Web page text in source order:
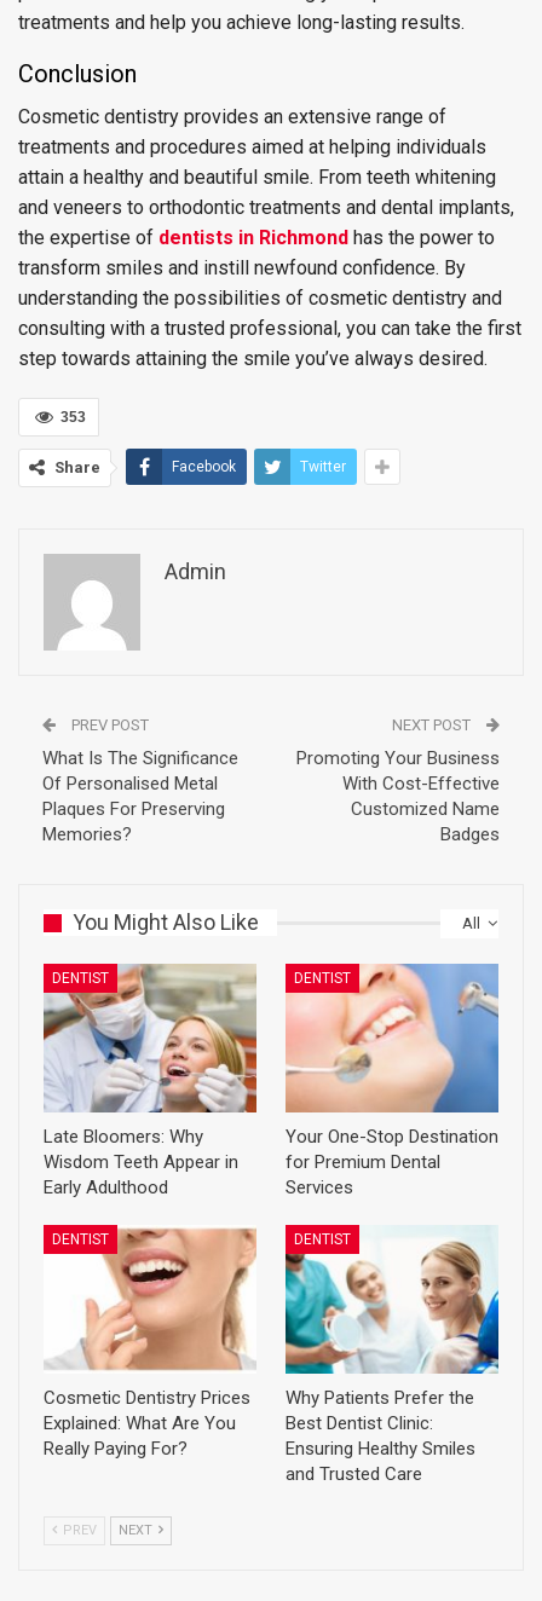
treatments and help you achieve long-lasting results.
Conclusion
Cosmetic dentistry provides an extensive range of
treatments and procedures aimed at helping individuals
attain a healthy and beautiful smile. From teeth whitening
and veneers to orthodontic treatments and dental implants,
the expertise of dentists in Richmond has the power to
transform smiles and instill newfound confidence. By
understanding the possibilities of cosmetic dentistry and
consulting with a trusted professional, you can take the first
step towards attaining the smile you’ve always desired.
353
Share Facebook Twitter
Admin
PREV POST
What Is The Significance
Of Personalised Metal
Plaques For Preserving
Memories?
NEXT POST
Promoting Your Business
With Cost-Effective
Customized Name
Badges
All
You Might Also Like
DENTIST
Late Bloomers: Why
Wisdom Teeth Appear in
Early Adulthood
DENTIST
Your One-Stop Destination
for Premium Dental
Services
DENTIST
Cosmetic Dentistry Prices
Explained: What Are You
Really Paying For?
DENTIST
Why Patients Prefer the
Best Dentist Clinic:
Ensuring Healthy Smiles
and Trusted Care
PREV NEXT